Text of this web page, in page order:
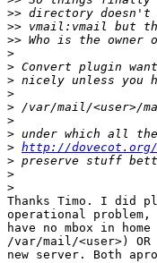
>>
>>
>>
>
>
>
>
>
>
>
> http://dovecot.org/
>
>
>
Thanks Timo. I did
operational problem,
have no mbox in
/var/mail/<user>)
new server. Both